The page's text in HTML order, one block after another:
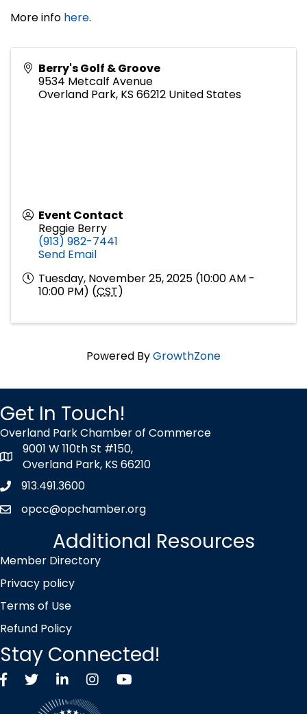
More info here.
Berry's Golf & Groove
9534 Metcalf Avenue
Overland Park, KS 66212 United States
Event Contact
Reggie Berry
(913) 982-7441
Send Email
Tuesday, November 25, 2025 (10:00 AM -
10:00 PM) (CST)
Powered ByGrowthZone
Get In Touch!
Overland Park Chamber of Commerce
map icon
9001 W 110th St #150,
Overland Park, KS 66210
Phone icon
913.491.3600
envelope icon
opcc@opchamber.org
Additional Resources
Member Directory
Privacy policy
Terms of Use
Refund Policy
Stay Connected!
FacebookTwitter X icon
LinkedInInstagramYouTube